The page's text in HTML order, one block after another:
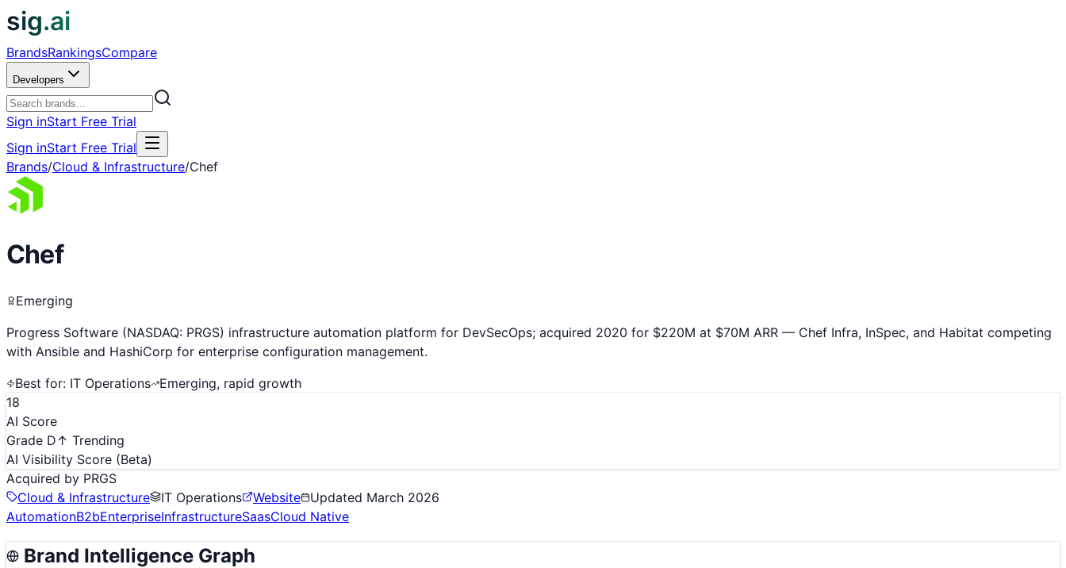
sig.ai
BrandsRankingsCompare
Developers
Sign inStart Free Trial
Sign inStart Free Trial
Brands/Cloud & Infrastructure/Chef
Chef
Emerging
Progress Software (NASDAQ: PRGS) infrastructure automation platform for DevSecOps; acquired 2020 for $220M at $70M ARR — Chef Infra, InSpec, and Habitat competing
with Ansible and HashiCorp for enterprise configuration management.
Best for: IT Operations Emerging, rapid growth
18
AI Score
Grade D↑ Trending
AI Visibility Score (Beta)
Acquired by PRGS
Cloud & Infrastructure
IT Operations Website Updated March 2026
AutomationB2bEnterpriseInfrastructureSaasCloud Native
Brand Intelligence Graph